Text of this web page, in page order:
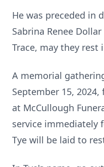
He was preceded in
Sabrina Renee
Trace, may they rest
A memorial
September 15,
at McCullough
service immediately
Tye will be laid to